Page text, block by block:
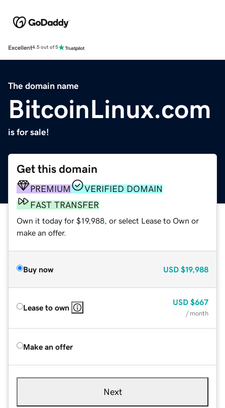
Excellent4.5 out of 5
The domain name
BitcoinLinux.com
is for sale!
Get this domain
PREMIUM
VERIFIED DOMAIN
FAST TRANSFER
Own it today for $19,988, or select Lease to Own or
make an offer.
Buy now USD $19,988
Lease to own
USD $667
/ month
Make an offer
Next